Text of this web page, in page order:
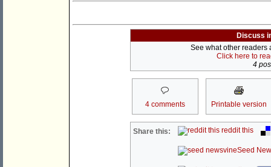
Discuss
See what other readers
Click here to
4
4 comments Printable version
Share this: reddit this
Seed